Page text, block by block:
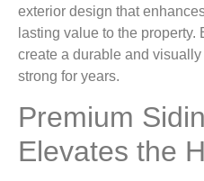
exterior design that
lasting value to the
create a durable and
strong for years.
Premium
Elevates the